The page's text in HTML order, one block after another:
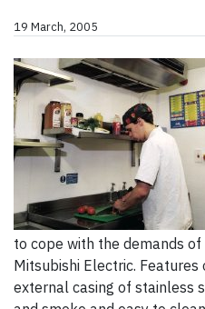
19 March, 2005
to cope with the demands
Mitsubishi Electric.
external casing of stainless